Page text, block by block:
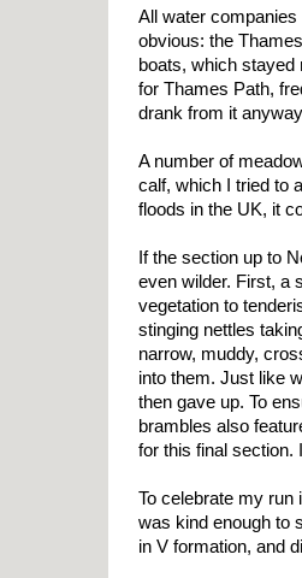
All water
obvious: the
boats, which stayed
for Thames Path,
drank from it
A number of
calf, which I tried to
floods in the UK, it
If the section up to
even wilder. First, a
vegetation to
stinging nettles
narrow, muddy,
into them. Just like
then gave up. To
brambles also
for this final section.
To celebrate my run
was kind enough to
in V formation, and